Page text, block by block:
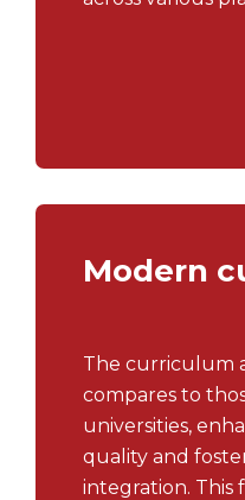
Modern
The curriculum
compares to
universities,
quality and
integration. This